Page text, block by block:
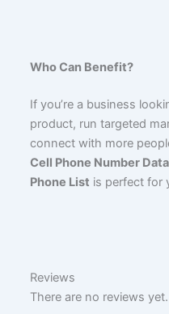
Who Can Benefit?
If you’re a business
product, run targeted
connect with more
Cell Phone Number
Phone List is perfect for
Reviews
There are no reviews yet.